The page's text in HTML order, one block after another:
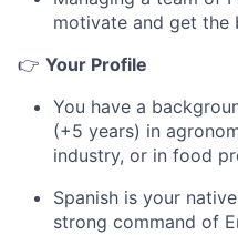
motivate and get the
👉 Your Profile
You have a
(+5 years) in
industry, or in food
Spanish is your
strong command of